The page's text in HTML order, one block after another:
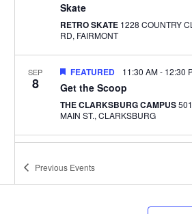
Skate
RETRO SKATE 1228 COUNTRY
RD, FAIRMONT
SEP
8 Get the Scoop
FEATURED 11:30 AM- 12:30
THE CLARKSBURG CAMPUS
MAIN ST., CLARKSBURG
9
Yoga with That Yoga Studio –
Caperton Center
MAIN ST., CLARKSBURG
Previous Events